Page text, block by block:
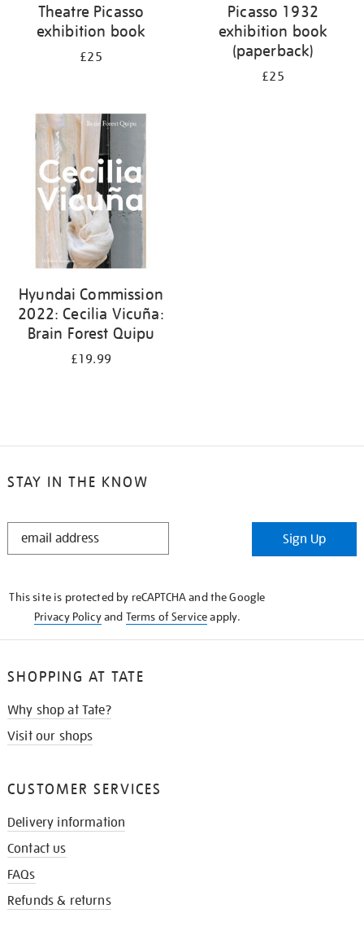
Theatre Picasso
exhibition book
£25
Picasso 1932
exhibition book
(paperback)
£25
Hyundai Commission
2022: Cecilia Vicuña:
Brain Forest Quipu
£19.99
STAY IN THE KNOW
STAY
Sign Up
This site is protected by reCAPTCHA and the Google
Privacy Policyand Terms of Serviceapply.
SHOPPING AT TATE
Why shop at Tate?
Visit our shops
CUSTOMER SERVICES
Delivery information
Contact us
FAQs
Refunds & returns